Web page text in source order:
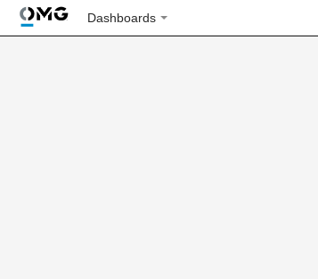
Dashboards